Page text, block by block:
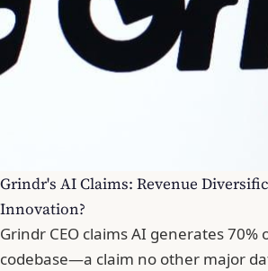
Grindr's AI Claims: Revenue
Innovation?
Grindr CEO claims AI generates
codebase—a claim no other major